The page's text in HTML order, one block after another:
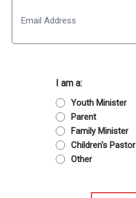
I am a:
Youth Minister
Parent
Family Minister
Children's Pastor
Other